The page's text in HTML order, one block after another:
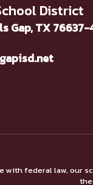
District
Gap, TX
with federal law, our